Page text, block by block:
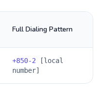
Full Dialing Pattern
+850-2 [local
number]